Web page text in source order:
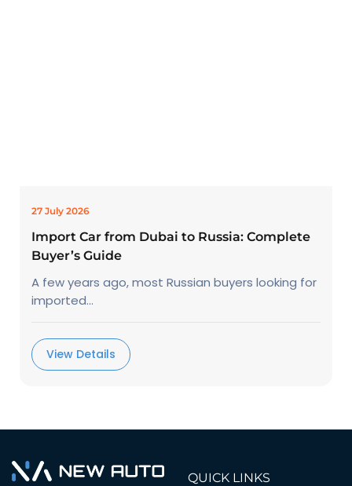
27 July 2026
Import Car from Dubai to Russia: Complete
Buyer’s Guide
A few years ago, most Russian buyers looking for
imported...
View Details
QUICK LINKS